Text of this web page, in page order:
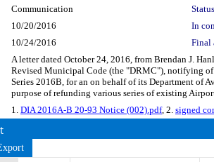
Communication
10/20/2016
In
10/24/2016 Final
A letter dated October 24, 2016, from Brendan J.
Revised Municipal Code (the "DRMC"), notifying of
Series 2016B, for an on behalf of its Department of
purpose of refunding various series of existing
1. DIA 2016A-B 20-93 Notice (002).pdf, 2. signed